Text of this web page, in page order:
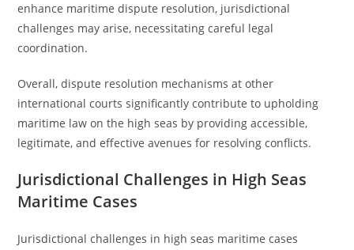
enhance maritime dispute resolution, jurisdictional
challenges may arise, necessitating careful legal
coordination.
Overall, dispute resolution mechanisms at other
international courts significantly contribute to upholding
maritime law on the high seas by providing accessible,
legitimate, and effective avenues for resolving conflicts.
Jurisdictional Challenges in High Seas
Maritime Cases
Jurisdictional challenges in high seas maritime cases